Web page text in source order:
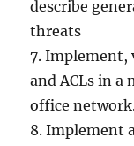
describe
threats
7. Implement,
and ACLs in a
office
8. Implement